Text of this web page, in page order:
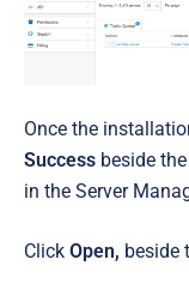
Once the
Success beside
in the Server
Click Open, beside